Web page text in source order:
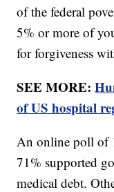
of the federal
5% or more of
for forgiveness
SEE MORE:
of US hospital
An online poll of
71% supported
medical debt.